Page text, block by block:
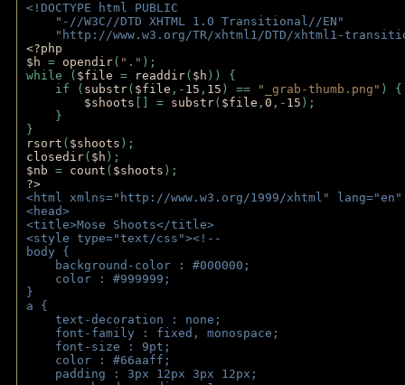
<!DOCTYPE html PUBLIC
"-//W3C//DTD XHTML 1.0 Transitional//EN"
"http://www.w3.org/TR/xhtml1/DTD/xhtml1-
<?php
$h = opendir( "." );
while ( $file = readdir( $h )) {
if ( substr( $file ,- 15 , 15 ) == "_grab-thumb.png" )
$shoots [] = substr( $file , 0 ,- 15 );
}
}
rsort ( $shoots );
closedir( $h );
$nb = count ( $shoots );
?>
<html xmlns="http://www.w3.org/1999/xhtml"
<head>
<title>Mose Shoots</title>
<style type="text/css"><!--
body {
background-color : #000000;
color : #999999;
}
a {
text-decoration : none;
font-family : fixed, monospace;
font-size : 9pt;
color : #66aaff;
padding : 3px 12px 3px 12px;